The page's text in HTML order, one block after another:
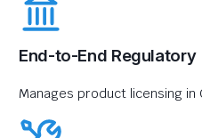
End-to-End
Manages product licensing in